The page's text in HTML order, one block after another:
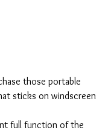
those portable
sticks on windscreen
full function of the